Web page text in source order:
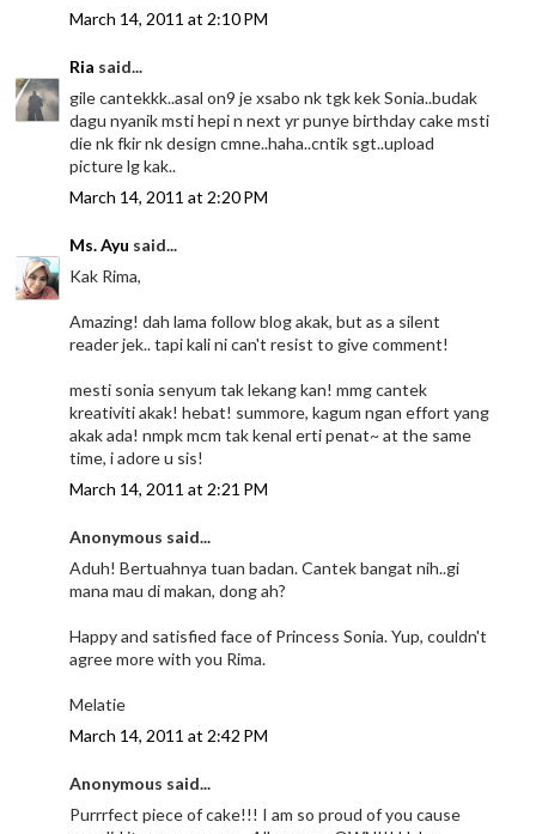
March 14, 2011 at 2:10 PM
Ria said...
gile cantekkk..asal on9 je xsabo nk tgk kek Sonia..budak
dagu nyanik msti hepi n next yr punye birthday cake msti
die nk fkir nk design cmne..haha..cntik sgt..upload
picture lg kak..
March 14, 2011 at 2:20 PM
Ms. Ayu said...
Kak Rima,
Amazing! dah lama follow blog akak, but as a silent
reader jek.. tapi kali ni can't resist to give comment!
mesti sonia senyum tak lekang kan! mmg cantek
kreativiti akak! hebat! summore, kagum ngan effort yang
akak ada! nmpk mcm tak kenal erti penat~ at the same
time, i adore u sis!
March 14, 2011 at 2:21 PM
Anonymous said...
Aduh! Bertuahnya tuan badan. Cantek bangat nih..gi
mana mau di makan, dong ah?
Happy and satisfied face of Princess Sonia. Yup, couldn't
agree more with you Rima.
Melatie
March 14, 2011 at 2:42 PM
Anonymous said...
Purrrfect piece of cake!!! I am so proud of you cause